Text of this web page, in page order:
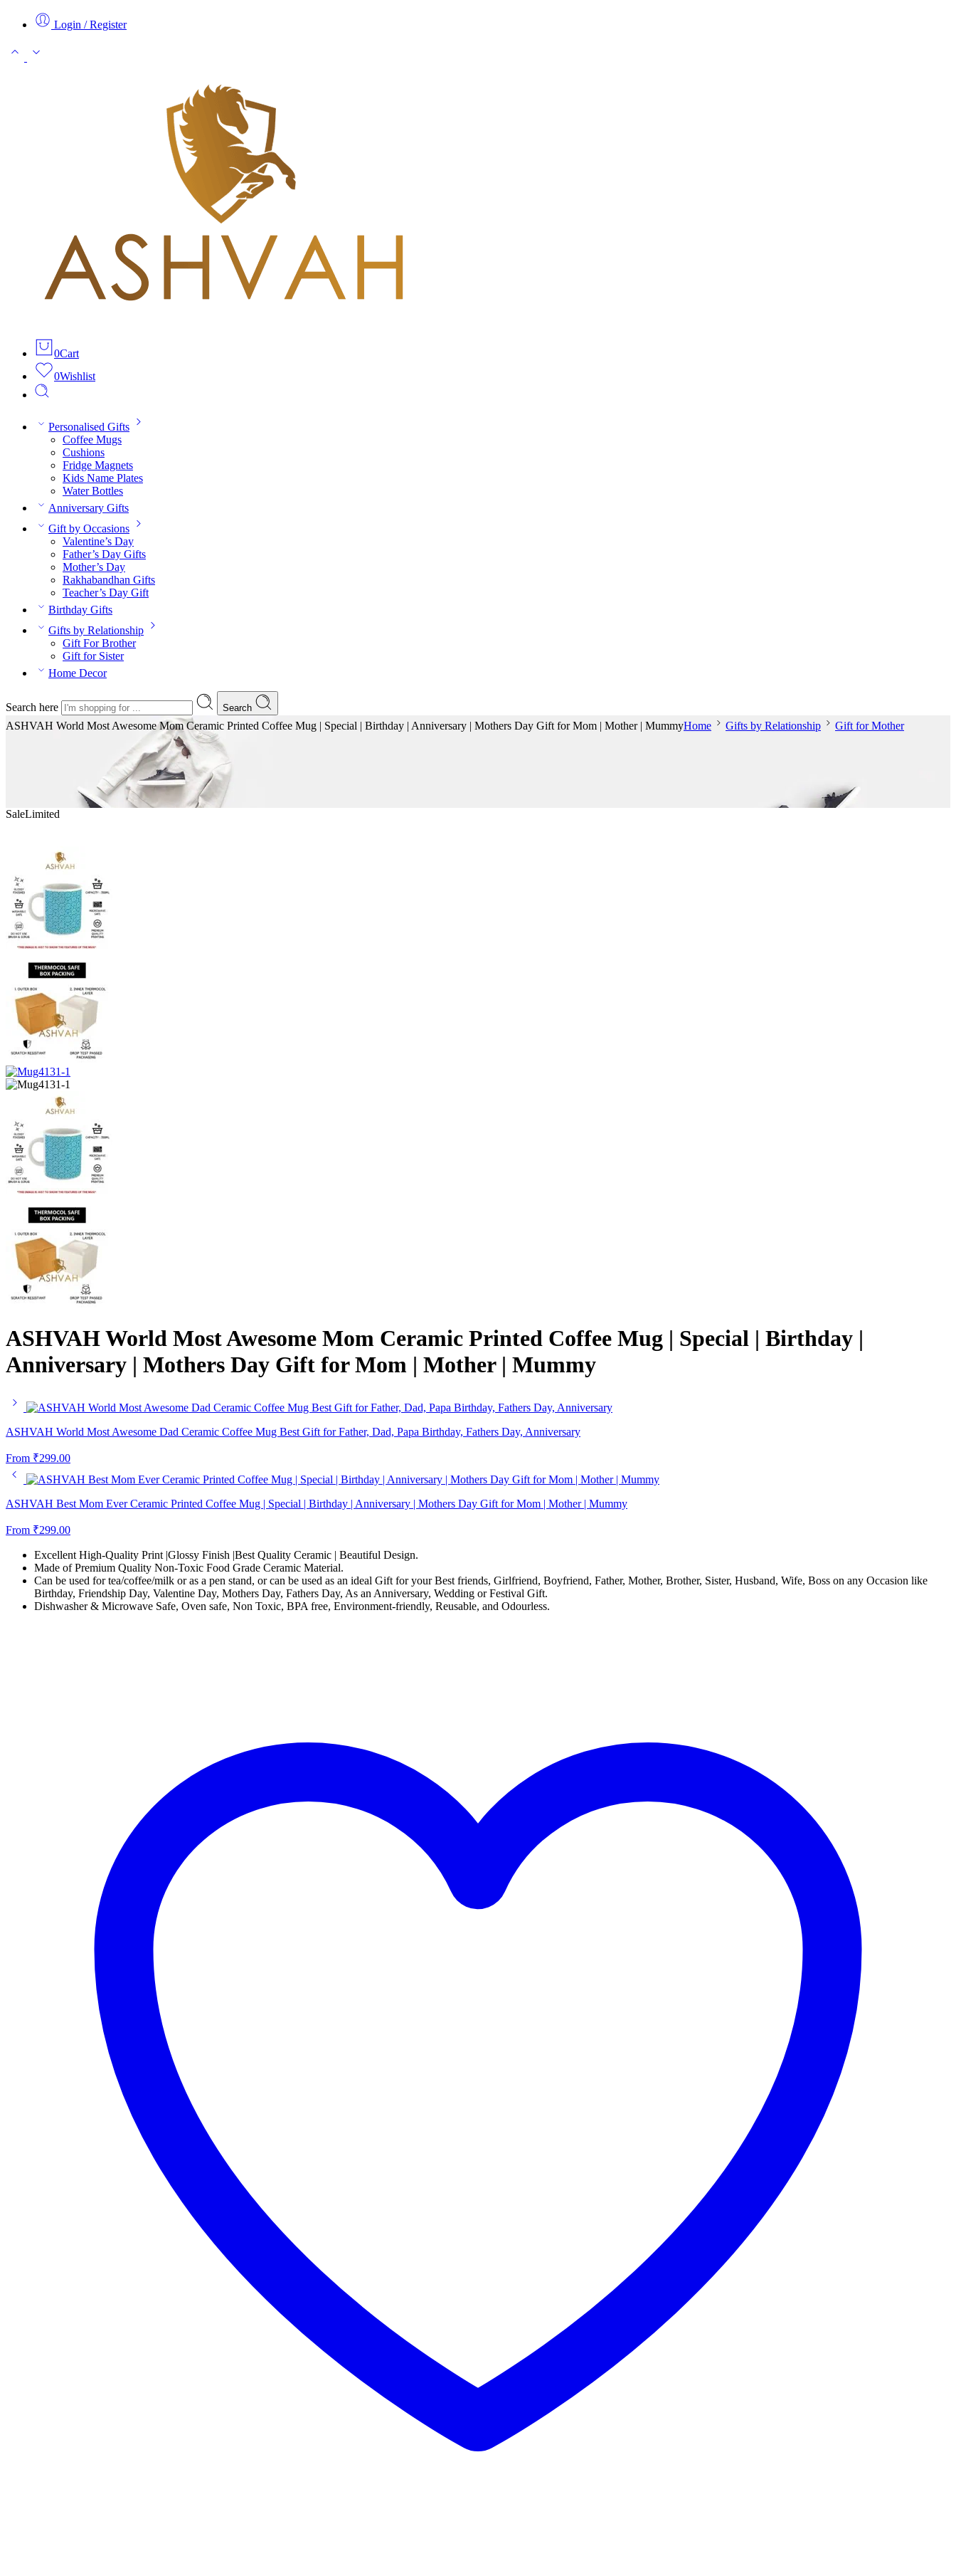
Login / Register
0Cart
0Wishlist
Personalised Gifts
Coffee Mugs
Cushions
Fridge Magnets
Kids Name Plates
Water Bottles
Anniversary Gifts
Gift by Occasions
Valentine’s Day
Father’s Day Gifts
Mother’s Day
Rakhabandhan Gifts
Teacher’s Day Gift
Birthday Gifts
Gifts by Relationship
Gift For Brother
Gift for Sister
Home Decor
Search here Search
ASHVAH World Most Awesome Mom Ceramic Printed Coffee Mug | Special | Birthday | Anniversary | Mothers Day Gift for Mom | Mother | MummyHome Gifts by Relationship Gift for Mother
SaleLimited
ASHVAH World Most Awesome Mom Ceramic Printed Coffee Mug | Special | Birthday |
Anniversary | Mothers Day Gift for Mom | Mother | Mummy
ASHVAH World Most Awesome Dad Ceramic Coffee Mug Best Gift for Father, Dad, Papa Birthday, Fathers Day, Anniversary
From ₹299.00
ASHVAH Best Mom Ever Ceramic Printed Coffee Mug | Special | Birthday | Anniversary | Mothers Day Gift for Mom | Mother | Mummy
From ₹299.00
Excellent High-Quality Print |Glossy Finish |Best Quality Ceramic | Beautiful Design.
Made of Premium Quality Non-Toxic Food Grade Ceramic Material.
Can be used for tea/coffee/milk or as a pen stand, or can be used as an ideal Gift for your Best friends, Girlfriend, Boyfriend, Father, Mother, Brother, Sister, Husband, Wife, Boss on any Occasion like
Birthday, Friendship Day, Valentine Day, Mothers Day, Fathers Day, As an Anniversary, Wedding or Festival Gift.
Dishwasher & Microwave Safe, Oven safe, Non Toxic, BPA free, Environment-friendly, Reusable, and Odourless.